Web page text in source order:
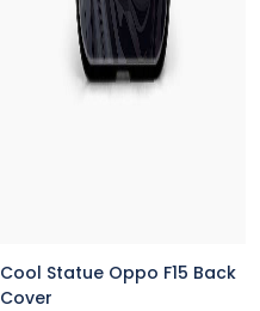
Cool Statue Oppo F15 Back
Cover